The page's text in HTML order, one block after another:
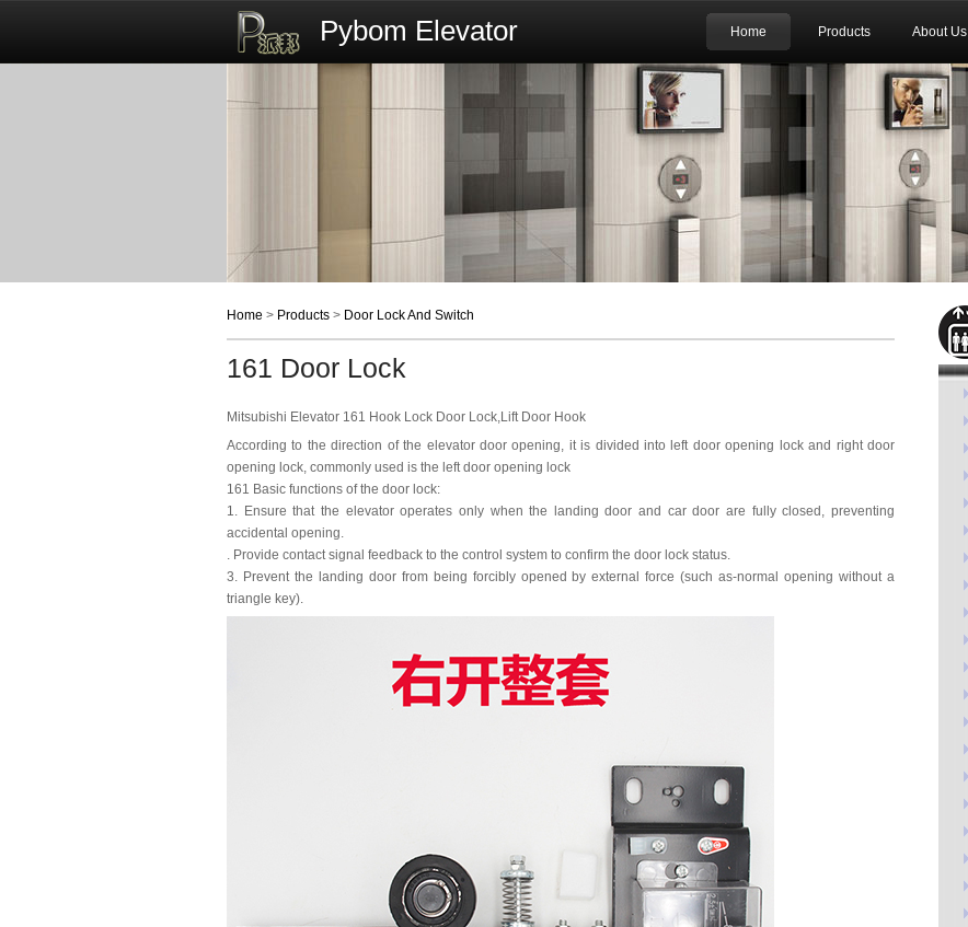
Pybom Elevator Home Products About Us
Home > Products > Door Lock And Switch
161 Door Lock
Mitsubishi Elevator 161 Hook Lock Door Lock,Lift Door Hook
According to the direction of the elevator door opening, it is divided into left door opening lock and right door
opening lock, commonly used is the left door opening lock
161 Basic functions of the door lock:
1. Ensure that the elevator operates only when the landing door and car door are fully closed, preventing
accidental opening.
. Provide contact signal feedback to the control system to confirm the door lock status.
3. Prevent the landing door from being forcibly opened by external force (such as-normal opening without a
triangle key).